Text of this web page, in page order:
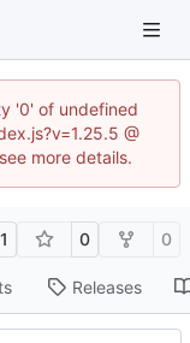
'0' of undefined
@
more details.
1 0 0
Releases